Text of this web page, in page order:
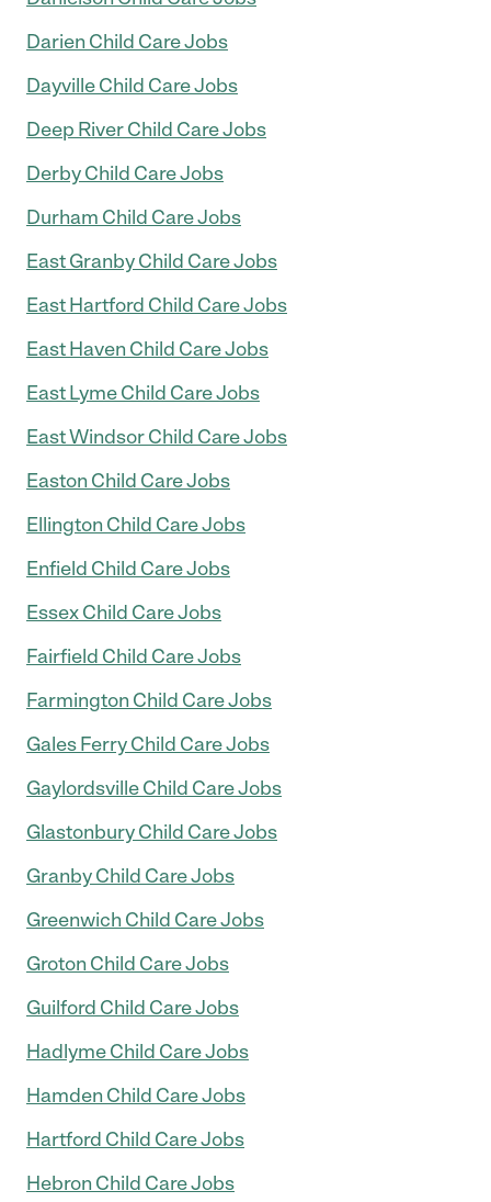
Darien Child Care Jobs
Dayville Child Care Jobs
Deep River Child Care Jobs
Derby Child Care Jobs
Durham Child Care Jobs
East Granby Child Care Jobs
East Hartford Child Care Jobs
East Haven Child Care Jobs
East Lyme Child Care Jobs
East Windsor Child Care Jobs
Easton Child Care Jobs
Ellington Child Care Jobs
Enfield Child Care Jobs
Essex Child Care Jobs
Fairfield Child Care Jobs
Farmington Child Care Jobs
Gales Ferry Child Care Jobs
Gaylordsville Child Care Jobs
Glastonbury Child Care Jobs
Granby Child Care Jobs
Greenwich Child Care Jobs
Groton Child Care Jobs
Guilford Child Care Jobs
Hadlyme Child Care Jobs
Hamden Child Care Jobs
Hartford Child Care Jobs
Hebron Child Care Jobs